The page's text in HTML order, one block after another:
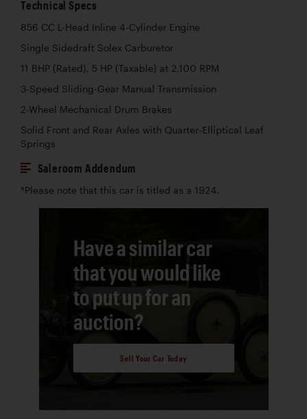
Technical Specs
856 CC L-Head Inline 4-Cylinder Engine
Single Sidedraft Solex Carburetor
11 BHP (Rated), 5 HP (Taxable) at 2,100 RPM
3-Speed Sliding-Gear Manual Transmission
2-Wheel Mechanical Drum Brakes
Solid Front and Rear Axles with Quarter-Elliptical Leaf
Springs
Saleroom Addendum
*Please note that this car is titled as a 1924.
Have a similar car
that you would like
to put up for an
auction?
Sell Your Car Today